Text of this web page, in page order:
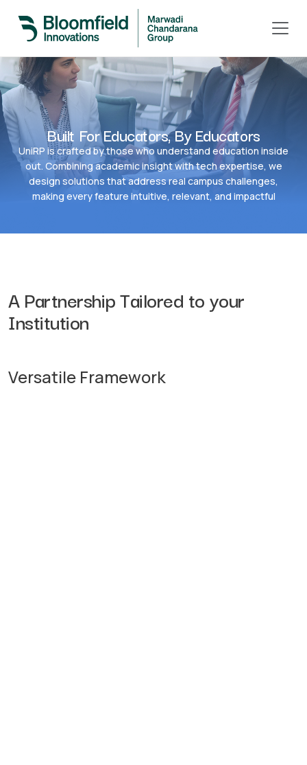
Built For Educators, By Educators
UniRP is crafted by those who understand education inside
out. Combining academic insight with tech expertise, we
design solutions that address real campus challenges,
making every feature intuitive, relevant, and impactful
A Partnership Tailored to your
Institution
Versatile Framework